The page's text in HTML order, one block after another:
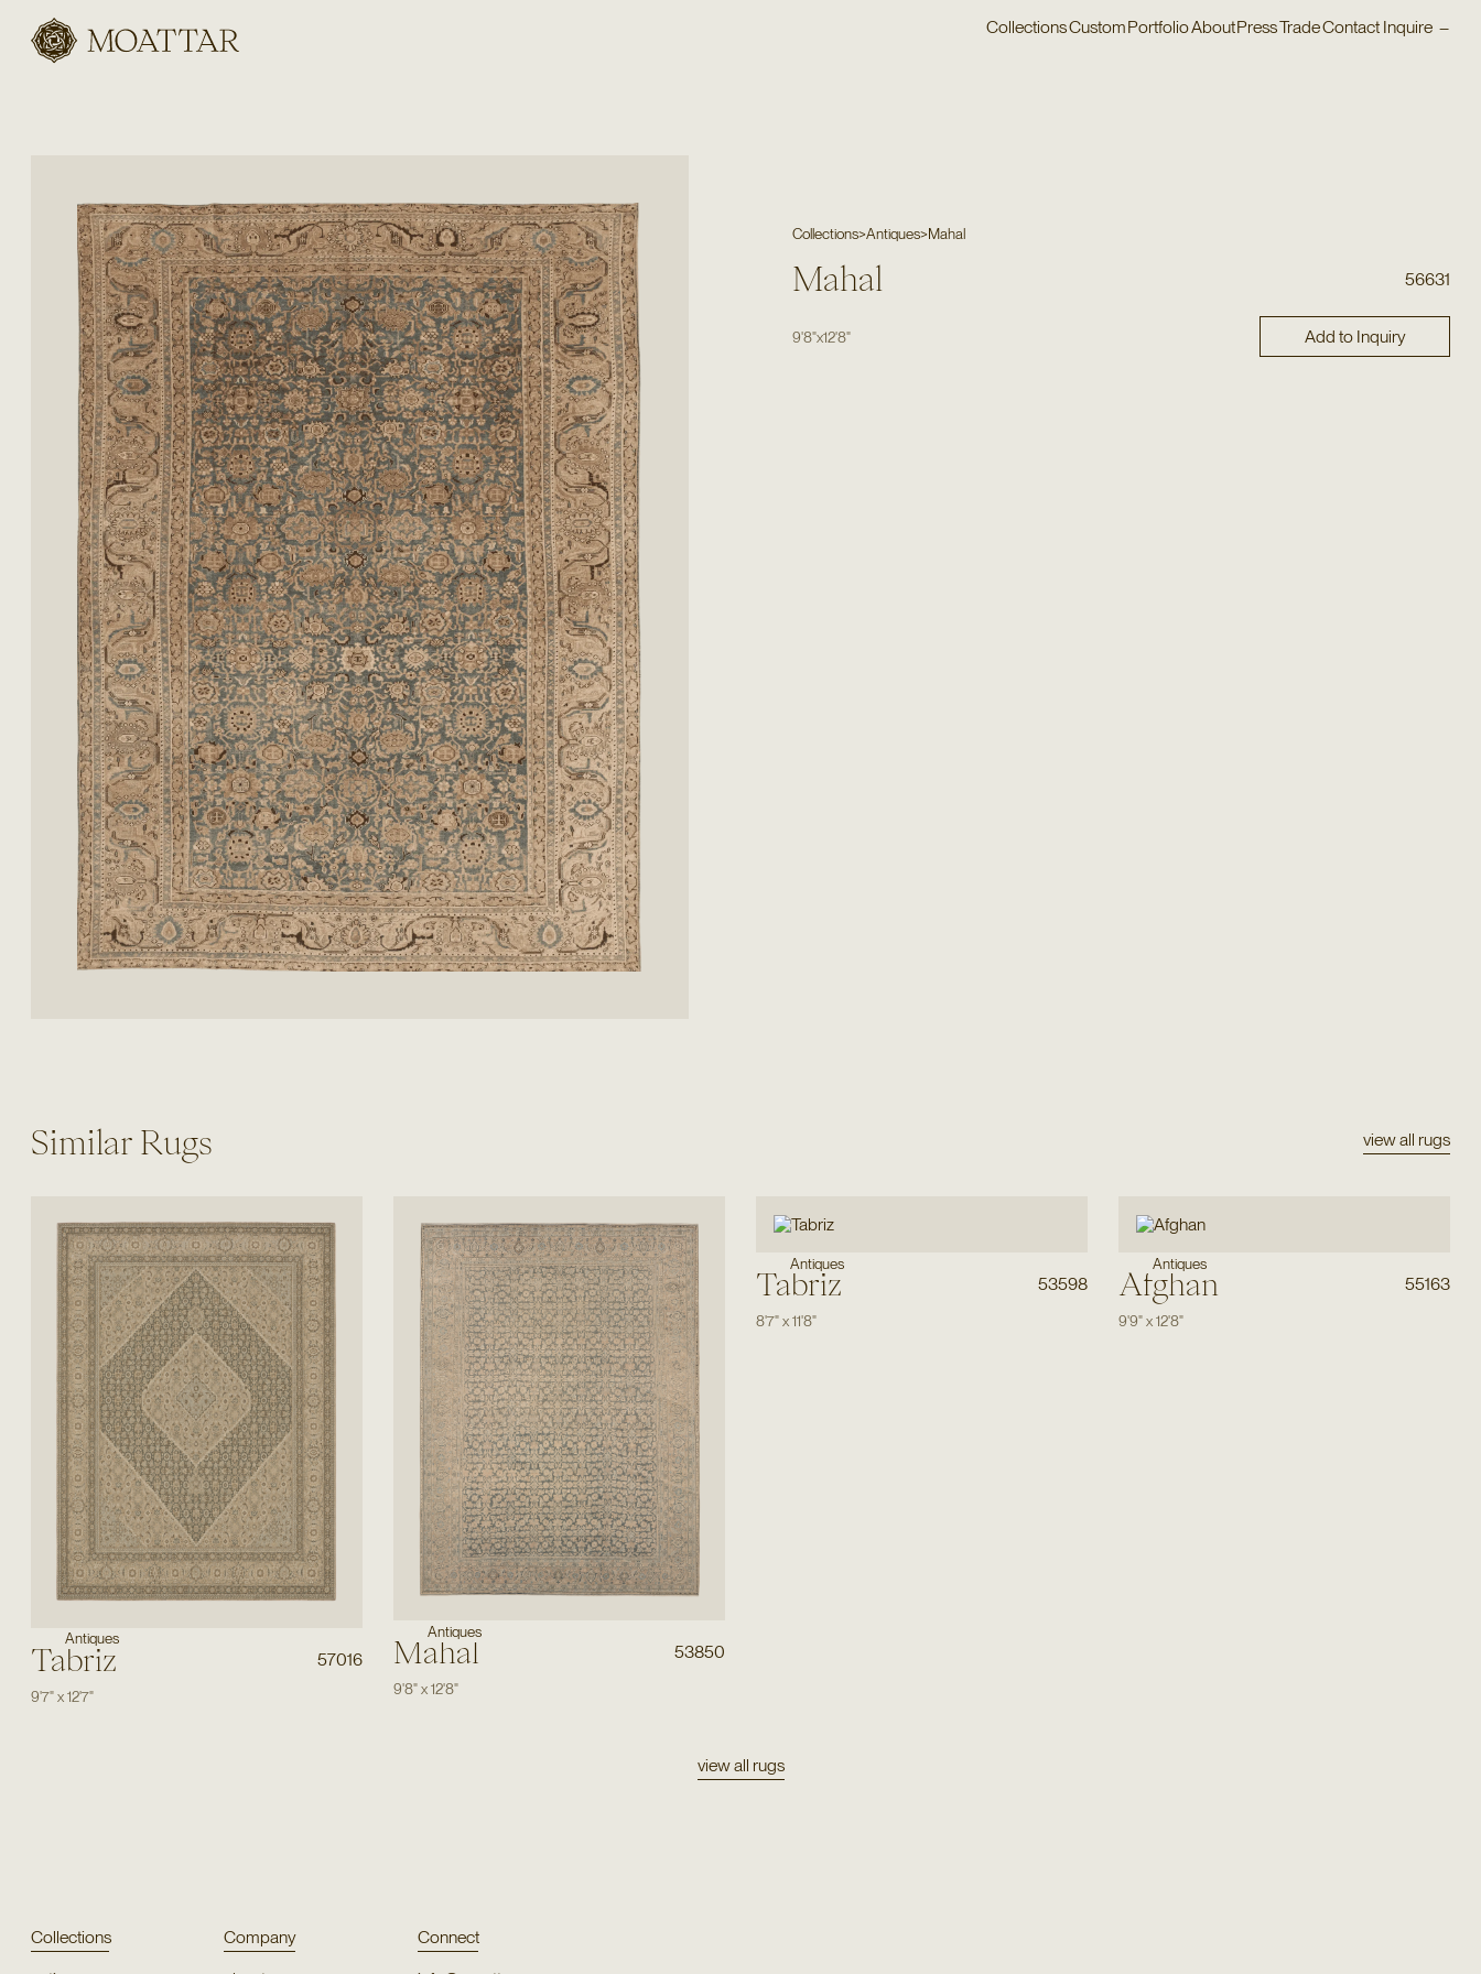
Moattar
CollectionsCustomPortfolioAboutPressTradeContact Inquire –
Collections>Antiques>Mahal
Mahal 56631
9'8"x12'8" Add to Inquiry
Similar Rugs view all rugs
Antiques
Tabriz 57016
9'7"x12'7"
Antiques
Mahal 53850
9'8"x12'8"
Antiques
Tabriz 53598
8'7"x11'8"
Antiques
Afghan 55163
9'9"x12'8"
view all rugs
Collections
Company
Connect